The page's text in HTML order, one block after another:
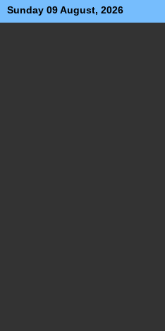
Sunday 09 August, 2026